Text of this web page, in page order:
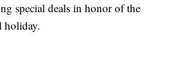
special deals in honor of the
holiday.